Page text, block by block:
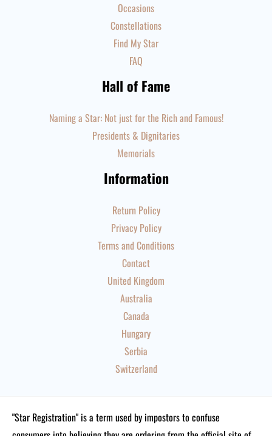
Occasions
Constellations
Find My Star
FAQ
Hall of Fame
Naming a Star: Not just for the Rich and Famous!
Presidents & Dignitaries
Memorials
Information
Return Policy
Privacy Policy
Terms and Conditions
Contact
United Kingdom
Australia
Canada
Hungary
Serbia
Switzerland
"Star Registration" is a term used by impostors to confuse